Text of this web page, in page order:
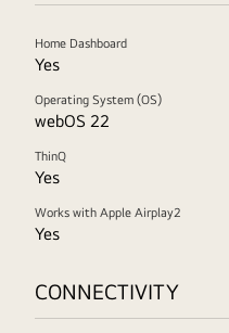
Home Dashboard
Yes
Operating System (OS)
webOS 22
ThinQ
Yes
Works with Apple Airplay2
Yes
CONNECTIVITY